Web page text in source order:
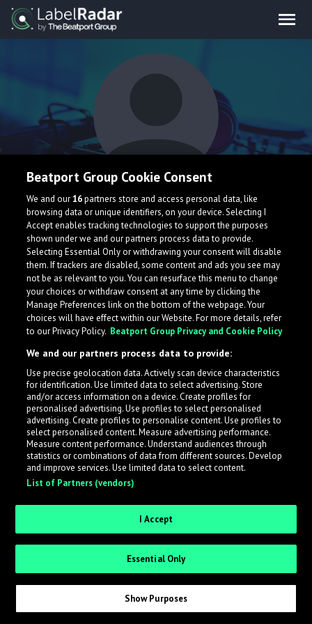
Nath Brown
United Kingdom
What is LabelRadar?
across the music industry, helping artists get heard
while also allowing labels to review new submissions in
an efficient and addictive way.
Sign up as an Artist
Request Invite as a Label
Beatport Group Cookie Consent
We and our16partners store and access personal data, like
browsing data or unique identifiers, on your device. Selecting I
Accept enables tracking technologies to support the purposes
shown under we and our partners process data to provide.
Selecting Essential Only or withdrawing your consent will disable
them. If trackers are disabled, some content and ads you see may
not be as relevant to you. You can resurface this menu to change
your choices or withdraw consent at any time by clicking the
Manage Preferences link on the bottom of the webpage. Your
choices will have effect within our Website. For more details, refer
to our Privacy Policy. Beatport Group Privacy and Cookie Policy
We and our partners process data to provide:
Use precise geolocation data. Actively scan device characteristics
for identification. Use limited data to select advertising. Store
and/or access information on a device. Create profiles for
personalised advertising. Use profiles to select personalised
advertising. Create profiles to personalise content. Use profiles to
select personalised content. Measure advertising performance.
Measure content performance. Understand audiences through
statistics or combinations of data from different sources. Develop
and improve services. Use limited data to select content.
List of Partners (vendors)
I Accept
Essential Only
Show Purposes